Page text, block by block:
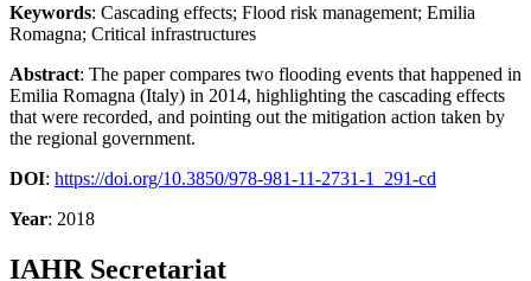
Keywords: Cascading effects; Flood risk management; Emilia
Romagna; Critical infrastructures
Abstract: The paper compares two flooding events that happened in
Emilia Romagna (Italy) in 2014, highlighting the cascading effects
that were recorded, and pointing out the mitigation action taken by
the regional government.
DOI: https://doi.org/10.3850/978-981-11-2731-1_291-cd
Year: 2018
IAHR Secretariat